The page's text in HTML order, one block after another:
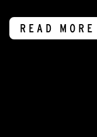
READ MORE